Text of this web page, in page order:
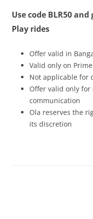
Olacabs Blogs
Use code BLR50
Play rides
Offer valid in
Valid only on
Not applicable for
Offer valid only
communication
Ola reserves the
its discretion